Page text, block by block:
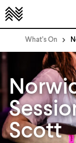
What’s On
Scott